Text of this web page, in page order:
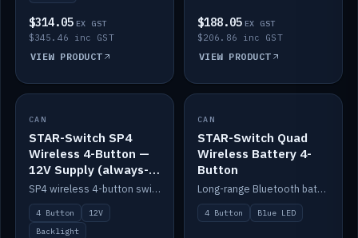
$314.05 EX GST
$345.46 inc GST
VIEW PRODUCT
$188.05 EX GST
$206.86 inc GST
VIEW PRODUCT
IN STOCK
CAN
STAR-Switch SP4
Wireless 4-Button —
12V Supply (always-
on backlight)
SP4 wireless 4-button switch powered from 12V for always-on backlight.
4 Button
12V
Backlight
IN STOCK
CAN
STAR-Switch Quad
Wireless Battery 4-
Button
Long-range Bluetooth battery 4-button switch, engraved, blue LED.
4 Button Blue LED